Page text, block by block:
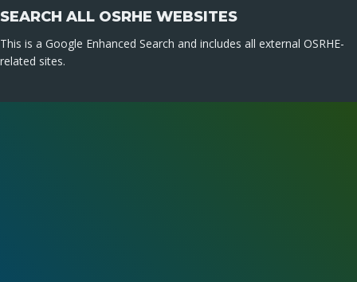
SEARCH ALL OSRHE WEBSITES
This is a Google Enhanced Search and includes all external OSRHE-
related sites.